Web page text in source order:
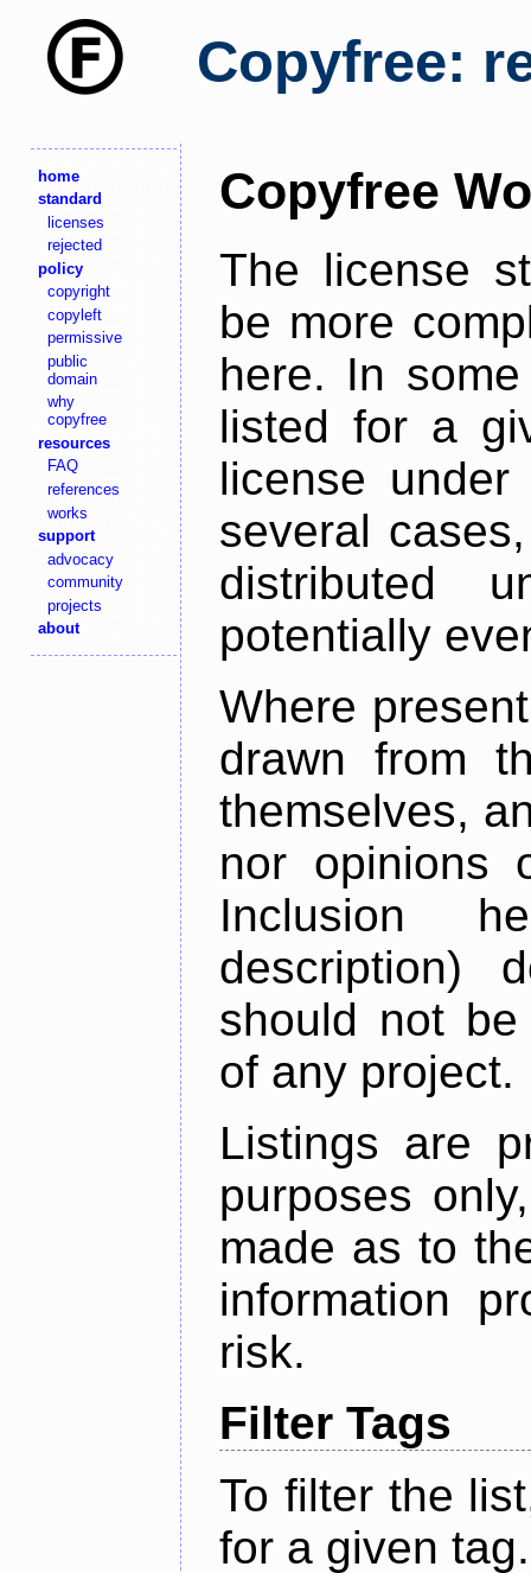
Copyfree:
home
standard
licenses
rejected
policy
copyright
copyleft
permissive
public
domain
why
copyfree
resources
FAQ
references
works
support
advocacy
community
projects
about
Copyfree
The license
be more
here. In
listed for a
license
several
distributed
potentially
Where
drawn from
themselves,
nor opinions
Inclusion
description)
should not
of any project.
Listings are
purposes
made as to
information
risk.
Filter Tags
To filter the
for a given tag.